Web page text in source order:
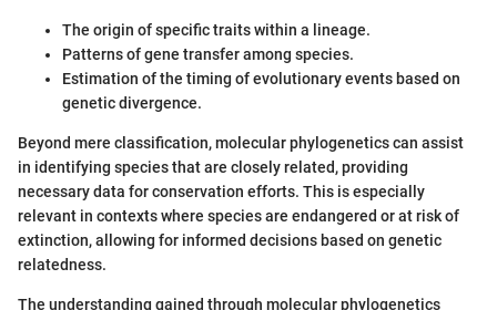
The origin of specific traits within a lineage.
Patterns of gene transfer among species.
Estimation of the timing of evolutionary events based on
genetic divergence.
Beyond mere classification, molecular phylogenetics can assist
in identifying species that are closely related, providing
necessary data for conservation efforts. This is especially
relevant in contexts where species are endangered or at risk of
extinction, allowing for informed decisions based on genetic
relatedness.
The understanding gained through molecular phylogenetics